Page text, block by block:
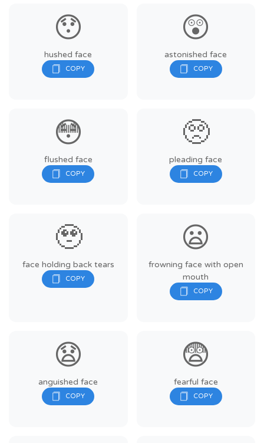
😯
hushed face
😲
astonished face
😳
flushed face
🥺
pleading face
🥹
face holding back tears
😦
frowning face with open
mouth
😧
anguished face
😨
fearful face